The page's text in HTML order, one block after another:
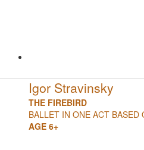
Igor Stravinsky
THE FIREBIRD
BALLET IN ONE ACT BASED
AGE 6+